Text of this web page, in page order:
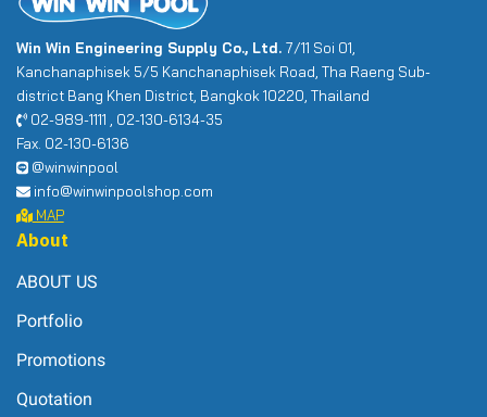
Win Win Engineering Supply Co., Ltd. 7/11 Soi 01,
Kanchanaphisek 5/5 Kanchanaphisek Road, Tha Raeng Sub-
district Bang Khen District, Bangkok 10220, Thailand
02-989-1111 , 02-130-6134-35
Fax. 02-130-6136
@winwinpool
info@winwinpoolshop.com
MAP
About
ABOUT US
Portfolio
Promotions
Quotation